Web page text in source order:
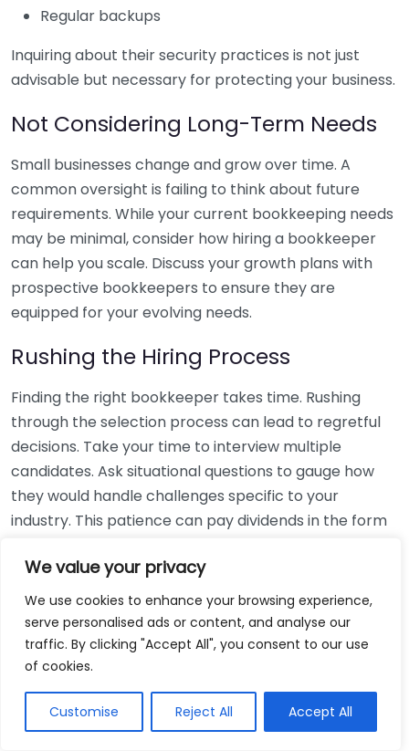
We value your privacy
We use cookies to enhance your browsing experience,
serve personalised ads or content, and analyse our
traffic. By clicking "Accept All", you consent to our use
of cookies.
Customise Reject All Accept All
Regular backups
Inquiring about their security practices is not just
advisable but necessary for protecting your business.
Not Considering Long-Term Needs
Small businesses change and grow over time. A
common oversight is failing to think about future
requirements. While your current bookkeeping needs
may be minimal, consider how hiring a bookkeeper
can help you scale. Discuss your growth plans with
prospective bookkeepers to ensure they are
equipped for your evolving needs.
Rushing the Hiring Process
Finding the right bookkeeper takes time. Rushing
through the selection process can lead to regretful
decisions. Take your time to interview multiple
candidates. Ask situational questions to gauge how
they would handle challenges specific to your
industry. This patience can pay dividends in the form
Using Non-Local Services
While online bookkeeping services can be
convenient, relying only on them might disconnect
bookkeepers can offer insights into regional
regulations and taxes that might apply to your